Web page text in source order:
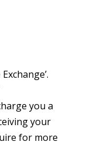
you a
your
for more